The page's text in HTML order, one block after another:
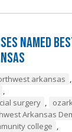
Named
arkansas ,
,
surgery ,
Arkansas
college ,